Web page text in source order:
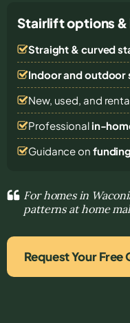
Stairlift options
Straight & curved
Indoor and outdoor
New, used, and
Professional in-
Guidance on funding
For homes in
patterns at home
Request Your Free